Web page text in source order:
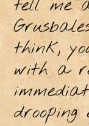
tell me
think,
with a
drooping